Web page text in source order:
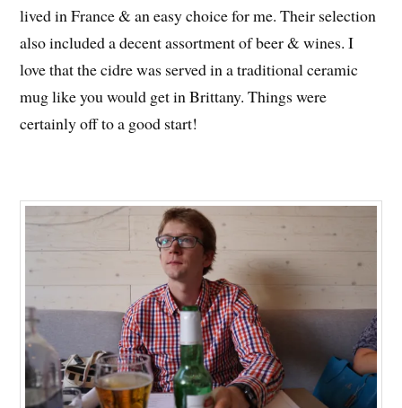
lived in France & an easy choice for me. Their selection
also included a decent assortment of beer & wines. I
love that the cidre was served in a traditional ceramic
mug like you would get in Brittany. Things were
certainly off to a good start!